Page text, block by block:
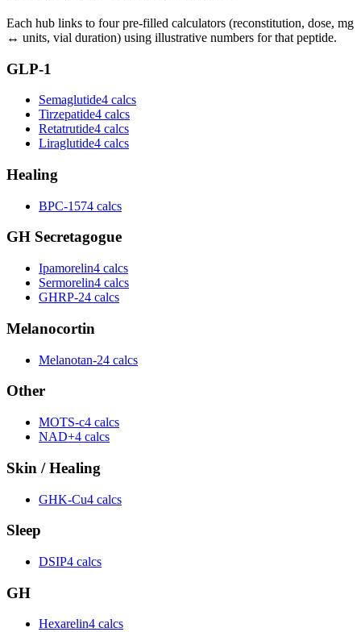
Each hub links to four pre-filled calculators (reconstitution, dose, mg
↔ units, vial duration) using illustrative numbers for that peptide.
GLP-1
Semaglutide4 calcs
Tirzepatide4 calcs
Retatrutide4 calcs
Liraglutide4 calcs
Healing
BPC-1574 calcs
GH Secretagogue
Ipamorelin4 calcs
Sermorelin4 calcs
GHRP-24 calcs
Melanocortin
Melanotan-24 calcs
Other
MOTS-c4 calcs
NAD+4 calcs
Skin / Healing
GHK-Cu4 calcs
Sleep
DSIP4 calcs
GH
Hexarelin4 calcs